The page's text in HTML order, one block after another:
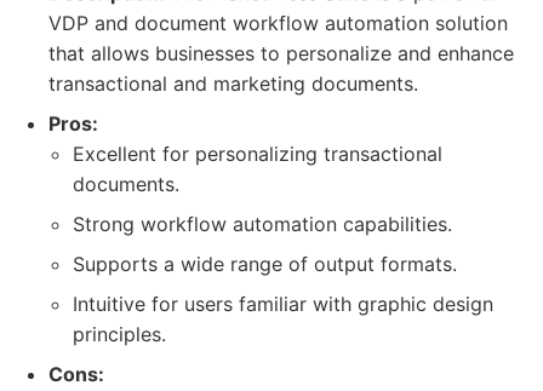
VDP and document workflow automation solution
that allows businesses to personalize and enhance
transactional and marketing documents.
Pros:
Excellent for personalizing transactional
documents.
Strong workflow automation capabilities.
Supports a wide range of output formats.
Intuitive for users familiar with graphic design
principles.
Cons: